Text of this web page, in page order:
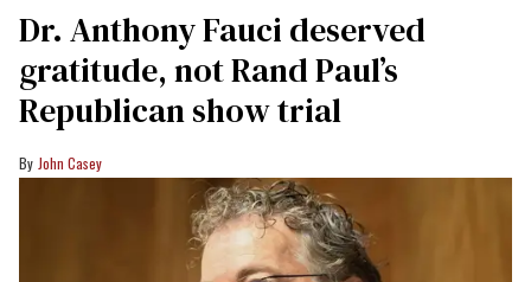
Dr. Anthony Fauci deserved
gratitude, not Rand Paul’s
Republican show trial
John Casey